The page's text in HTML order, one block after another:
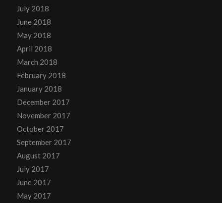
July 2018
June 2018
May 2018
April 2018
March 2018
February 2018
January 2018
December 2017
November 2017
October 2017
September 2017
August 2017
July 2017
June 2017
May 2017